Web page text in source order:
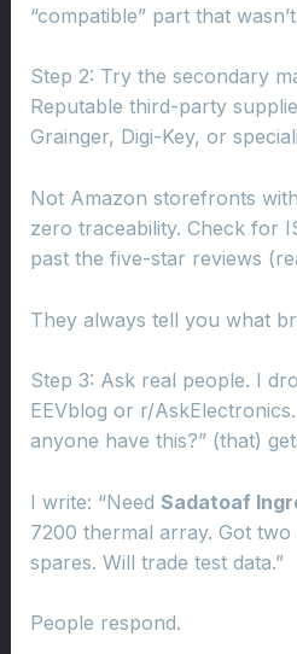
“compatible” part that
Step 2: Try the secondary
Reputable third-party
Grainger, Digi-Key, or
Not Amazon storefronts
zero traceability. Check for
past the five-star reviews
They always tell you what
Step 3: Ask real people. I
EEVblog or r/
anyone have this?” (that)
I write: “Need Sadatoaf
7200 thermal array. Got
spares. Will trade test data.”
People respond.